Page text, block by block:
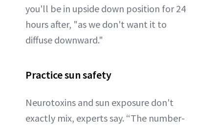
you'll be in upside down position for 24
hours after, "as we don't want it to
diffuse downward."
Practice sun safety
Neurotoxins and sun exposure don't
exactly mix, experts say. “The number-